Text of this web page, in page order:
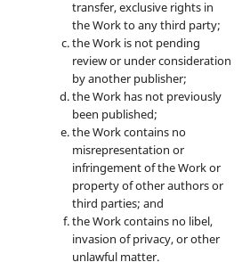
transfer, exclusive rights in
the Work to any third party;
the Work is not pending
review or under consideration
by another publisher;
the Work has not previously
been published;
the Work contains no
misrepresentation or
infringement of the Work or
property of other authors or
third parties; and
the Work contains no libel,
invasion of privacy, or other
unlawful matter.